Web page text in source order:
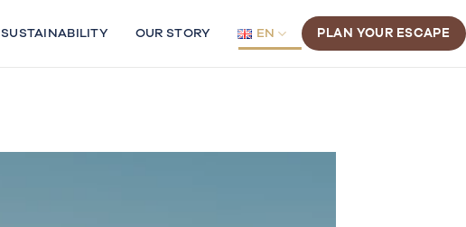
SUSTAINABILITY OUR STORY EN PLAN YOUR ESCAPE